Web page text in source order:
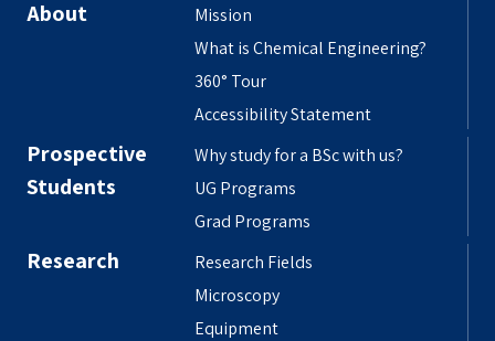
About
Mission
What is Chemical Engineering?
360° Tour
Accessibility Statement
Prospective
Students
Why study for a BSc with us?
UG Programs
Grad Programs
Research
Research Fields
Microscopy
Equipment